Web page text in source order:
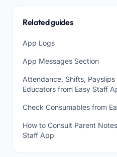
Related guides
App Logs
App Messages Section
Attendance, Shifts,
Educators from Easy Staff
Check Consumables from
How to Consult Parent
Staff App